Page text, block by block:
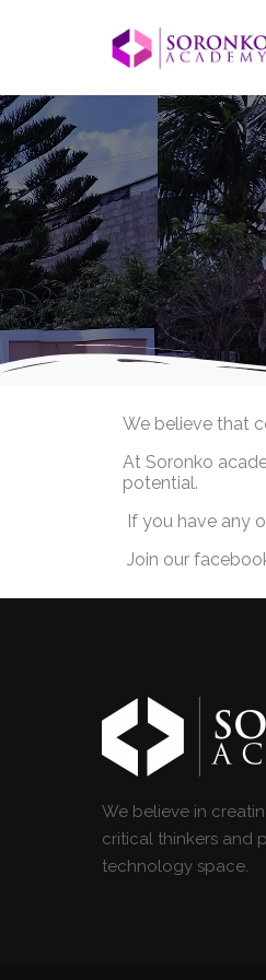
We believe that
At Soronko
potential.
If you have any
Join our
We believe in
critical thinkers and
technology space.